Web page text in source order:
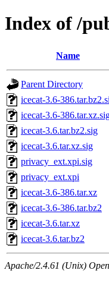
Index of /
Name
Parent Directory
icecat-3.6-
icecat-3.6-
icecat-3.6.tar.bz2.sig
icecat-3.6.tar.xz.sig
privacy_ext.xpi.sig
privacy_ext.xpi
icecat-3.6-386.tar.xz
icecat-3.6-386.tar.bz2
icecat-3.6.tar.xz
icecat-3.6.tar.bz2
Apache/2.4.61 (Unix)